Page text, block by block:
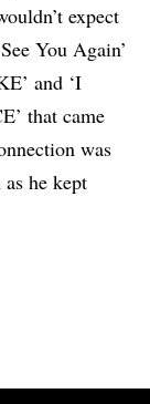
expect
You Again’
and ‘I
that came
was
he kept